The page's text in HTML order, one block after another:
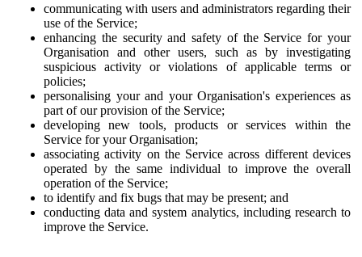
communicating with users and administrators regarding their
use of the Service;
enhancing the security and safety of the Service for your
Organisation and other users, such as by investigating
suspicious activity or violations of applicable terms or
policies;
personalising your and your Organisation's experiences as
part of our provision of the Service;
developing new tools, products or services within the
Service for your Organisation;
associating activity on the Service across different devices
operated by the same individual to improve the overall
operation of the Service;
to identify and fix bugs that may be present; and
conducting data and system analytics, including research to
improve the Service.